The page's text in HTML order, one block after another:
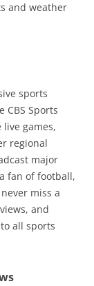
and weather
sports
CBS Sports
live games,
regional
major
fan of football,
miss a
and
all sports